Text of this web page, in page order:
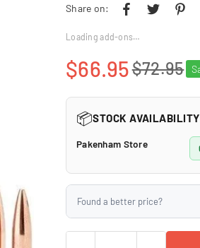
Share on:
Loading add-ons…
Regular
$66.95$72.95
📦STOCK AVAILABILITY
Pakenham Store
Found a better price?